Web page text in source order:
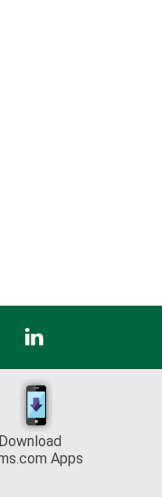
Download
Apps